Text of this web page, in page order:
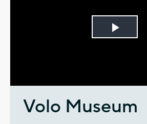
Play
Volo Museum